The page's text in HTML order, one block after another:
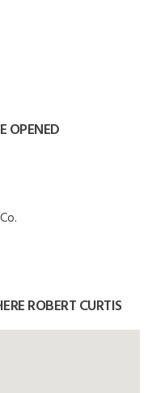
OPENED
ROBERT CURTIS